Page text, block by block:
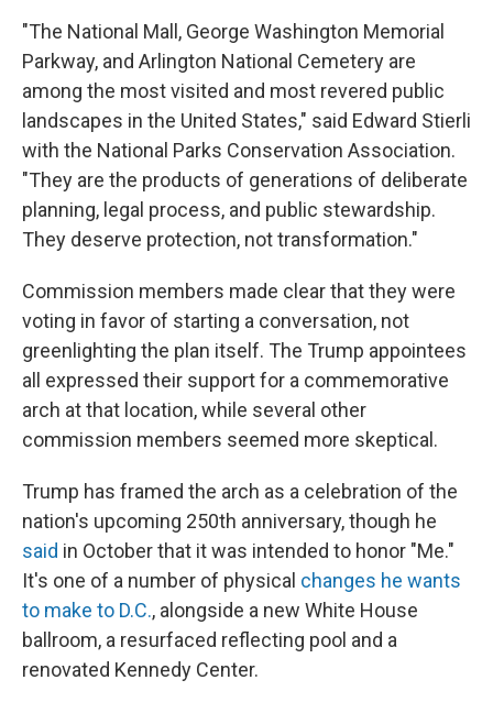
"The National Mall, George Washington Memorial
Parkway, and Arlington National Cemetery are
among the most visited and most revered public
landscapes in the United States," said Edward Stierli
with the National Parks Conservation Association.
"They are the products of generations of deliberate
planning, legal process, and public stewardship.
They deserve protection, not transformation."
Commission members made clear that they were
voting in favor of starting a conversation, not
greenlighting the plan itself. The Trump appointees
all expressed their support for a commemorative
arch at that location, while several other
commission members seemed more skeptical.
Trump has framed the arch as a celebration of the
nation's upcoming 250th anniversary, though he
said in October that it was intended to honor "Me."
It's one of a number of physical changes he wants
to make to D.C., alongside a new White House
ballroom, a resurfaced reflecting pool and a
renovated Kennedy Center.